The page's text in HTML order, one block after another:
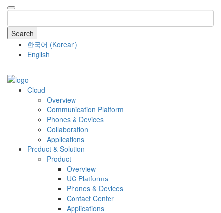
Search
한국어 (Korean)
English
Cloud
Overview
Communication Platform
Phones & Devices
Collaboration
Applications
Product & Solution
Product
Overview
UC Platforms
Phones & Devices
Contact Center
Applications